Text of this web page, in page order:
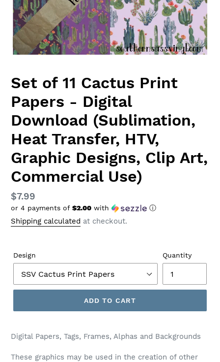
Set of 11 Cactus Print
Papers - Digital
Download (Sublimation,
Heat Transfer, HTV,
Graphic Designs, Clip Art,
Commercial Use)
Regular
price
$7.99
or 4 payments of $2.00 with ⓘ
Shipping calculated at checkout.
Design Quantity
ADD TO CART
Digital Papers, Tags, Frames, Alphas and Backgrounds
These graphics may be used in the creation of other